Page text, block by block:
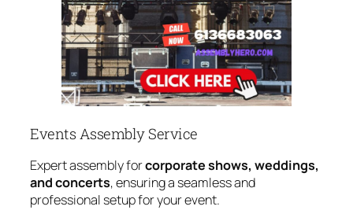
Events Assembly Service
Expert assembly forcorporate shows, weddings,
and concerts, ensuring a seamless and
professional setup for your event.